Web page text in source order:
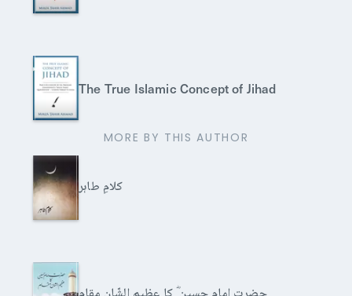
The True Islamic Concept of Jihad
MORE BY THIS AUTHOR
کلامِ طاہر